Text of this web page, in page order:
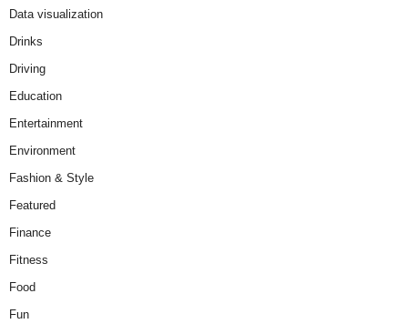
Data visualization
Drinks
Driving
Education
Entertainment
Environment
Fashion & Style
Featured
Finance
Fitness
Food
Fun